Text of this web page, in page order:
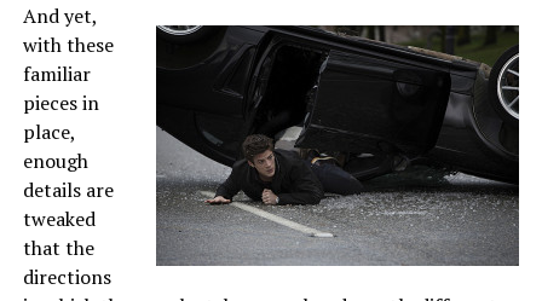
And yet,
with these
familiar
pieces in
place,
enough
details are
tweaked
that the
directions